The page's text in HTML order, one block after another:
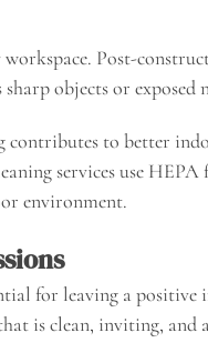
Post-
objects or
to better
services use
environment.
for leaving a
is clean, inviting, and